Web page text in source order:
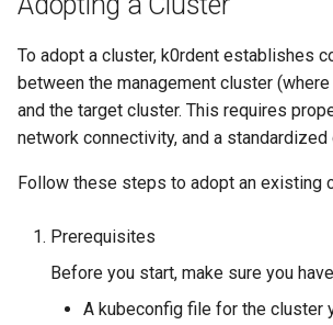
s
e
a
r
c
Customization
Maintaining KOF
Tracing KOF
Retention and Replication
Resource Limits
Version Compatibility
Running k0rdent on ARM64
Telemetry
To adopt a cluster, k0rdent establishes
between the management cluster
and the target cluster. This requires
network connectivity, and a standardized
Follow these steps to adopt an existing
Prerequisites
Before you start, make sure you
A kubeconfig file for the cluster